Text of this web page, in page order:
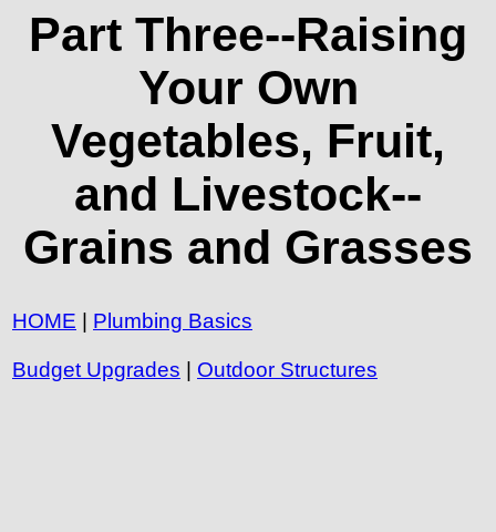
Part Three--Raising
Your Own
Vegetables, Fruit,
and Livestock--
Grains and Grasses
HOME Plumbing Basics
Budget Upgrades Outdoor Structures